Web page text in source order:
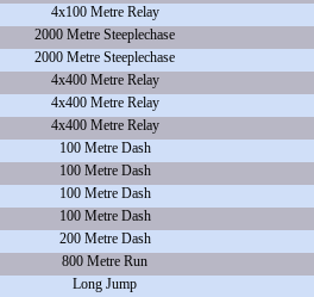
4x100 Metre Relay
2000 Metre Steeplechase
2000 Metre Steeplechase
4x400 Metre Relay
4x400 Metre Relay
4x400 Metre Relay
100 Metre Dash
100 Metre Dash
100 Metre Dash
100 Metre Dash
200 Metre Dash
800 Metre Run
Long Jump